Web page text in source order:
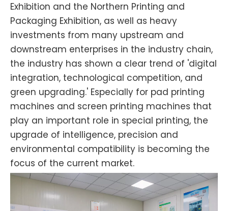
Exhibition and the Northern Printing and
Packaging Exhibition, as well as heavy
investments from many upstream and
downstream enterprises in the industry chain,
the industry has shown a clear trend of 'digital
integration, technological competition, and
green upgrading.' Especially for pad printing
machines and screen printing machines that
play an important role in special printing, the
upgrade of intelligence, precision and
environmental compatibility is becoming the
focus of the current market.